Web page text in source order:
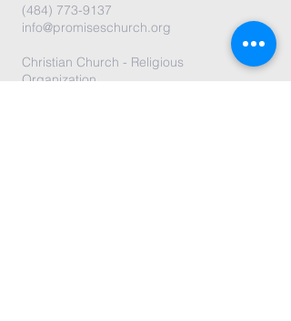
(484) 773-9137
info@promiseschurch.org
Christian Church - Religious
Organization